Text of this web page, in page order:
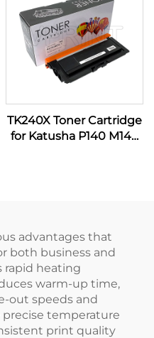
TK240X Toner Cartridge
for Katusha P140 M140
advantages that
both business and
rapid heating
warm-up time,
out speeds and
temperature
print quality